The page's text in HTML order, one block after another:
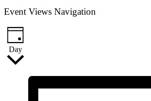
Event Views Navigation
Day